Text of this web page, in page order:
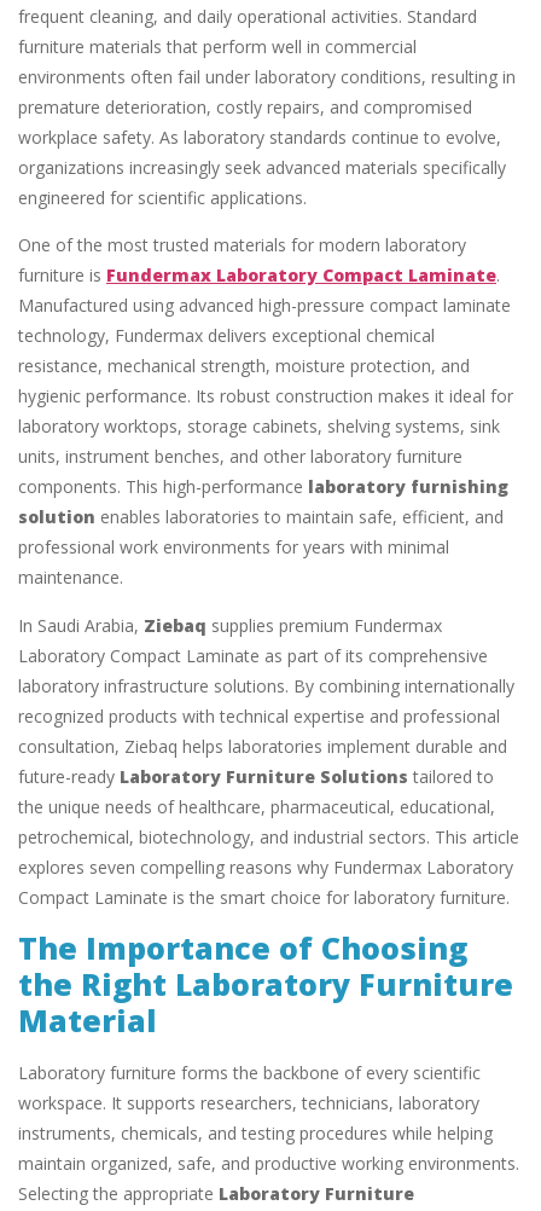
frequent cleaning, and daily operational activities. Standard
furniture materials that perform well in commercial
environments often fail under laboratory conditions, resulting in
premature deterioration, costly repairs, and compromised
workplace safety. As laboratory standards continue to evolve,
organizations increasingly seek advanced materials specifically
engineered for scientific applications.
One of the most trusted materials for modern laboratory
furniture is Fundermax Laboratory Compact Laminate.
Manufactured using advanced high-pressure compact laminate
technology, Fundermax delivers exceptional chemical
resistance, mechanical strength, moisture protection, and
hygienic performance. Its robust construction makes it ideal for
laboratory worktops, storage cabinets, shelving systems, sink
units, instrument benches, and other laboratory furniture
components. This high-performance laboratory furnishing
solution enables laboratories to maintain safe, efficient, and
professional work environments for years with minimal
maintenance.
In Saudi Arabia, Ziebaq supplies premium Fundermax
Laboratory Compact Laminate as part of its comprehensive
laboratory infrastructure solutions. By combining internationally
recognized products with technical expertise and professional
consultation, Ziebaq helps laboratories implement durable and
future-ready Laboratory Furniture Solutions tailored to
the unique needs of healthcare, pharmaceutical, educational,
petrochemical, biotechnology, and industrial sectors. This article
explores seven compelling reasons why Fundermax Laboratory
Compact Laminate is the smart choice for laboratory furniture.
The Importance of Choosing
the Right Laboratory Furniture
Material
Laboratory furniture forms the backbone of every scientific
workspace. It supports researchers, technicians, laboratory
instruments, chemicals, and testing procedures while helping
maintain organized, safe, and productive working environments.
Selecting the appropriate Laboratory Furniture